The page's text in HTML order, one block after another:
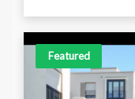
Featured